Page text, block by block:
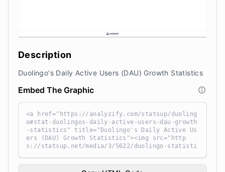
Description
Duolingo's Daily Active Users (DAU) Growth Statistics
Embed The Graphic
<a href="https://analyzify.com/statsup/duoling
o#stat-duolingos-daily-active-users-dau-growth
-statistics" title="Duolingo's Daily Active Us
ers (DAU) Growth Statistics"><img src="http
s://statsup.net/media/3/5622/duolingo-statisti
ight="auto" style="width: 100%; height: auto !